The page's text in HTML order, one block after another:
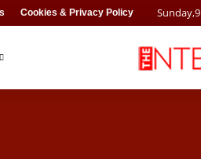
Cookies & Privacy Policy Sunday,9